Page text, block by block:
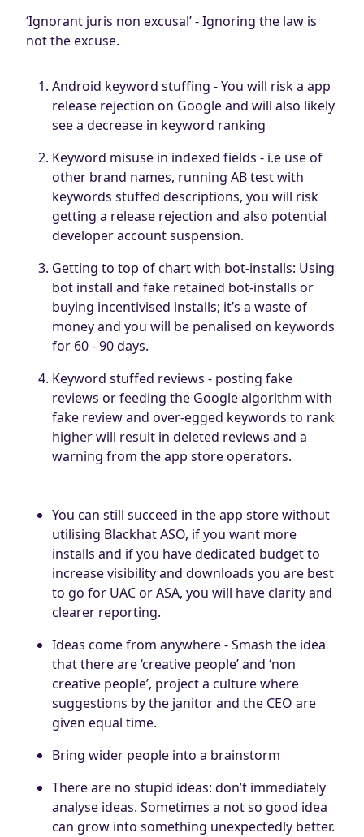
‘Ignorant juris non excusal’ - Ignoring the law is
not the excuse.
Android keyword stuffing - You will risk a app
release rejection on Google and will also likely
see a decrease in keyword ranking
Keyword misuse in indexed fields - i.e use of
other brand names, running AB test with
keywords stuffed descriptions, you will risk
getting a release rejection and also potential
developer account suspension.
Getting to top of chart with bot-installs: Using
bot install and fake retained bot-installs or
buying incentivised installs; it’s a waste of
money and you will be penalised on keywords
for 60 - 90 days.
Keyword stuffed reviews - posting fake
reviews or feeding the Google algorithm with
fake review and over-egged keywords to rank
higher will result in deleted reviews and a
warning from the app store operators.
You can still succeed in the app store without
utilising Blackhat ASO, if you want more
installs and if you have dedicated budget to
increase visibility and downloads you are best
to go for UAC or ASA, you will have clarity and
clearer reporting.
Ideas come from anywhere - Smash the idea
that there are ‘creative people’ and ‘non
creative people’, project a culture where
suggestions by the janitor and the CEO are
given equal time.
Bring wider people into a brainstorm
There are no stupid ideas: don’t immediately
analyse ideas. Sometimes a not so good idea
can grow into something unexpectedly better.